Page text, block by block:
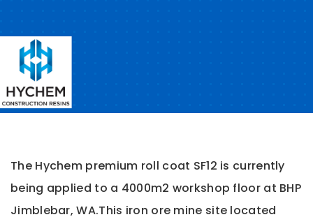
The Hychem premium roll coat SF12 is currently
being applied to a 4000m2 workshop floor at BHP
Jimblebar, WA.This iron ore mine site located